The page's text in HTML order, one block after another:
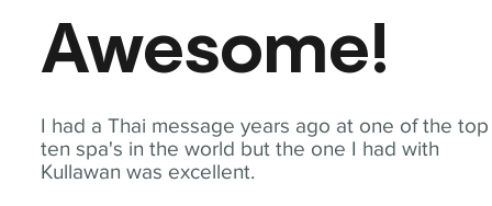
I had a Thai message years ago at one of the top
ten spa's in the world but the one I had with
Kullawan was excellent.
Awesome!